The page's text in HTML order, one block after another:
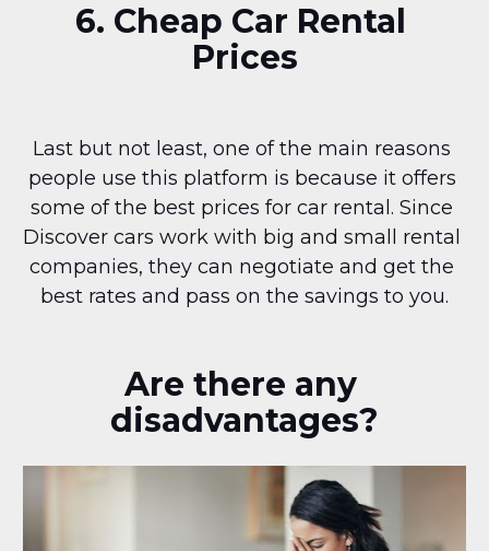
6. Cheap Car Rental
Prices
Last but not least, one of the main reasons
people use this platform is because it offers
some of the best prices for car rental. Since
Discover cars work with big and small rental
companies, they can negotiate and get the
best rates and pass on the savings to you.
Are there any
disadvantages?